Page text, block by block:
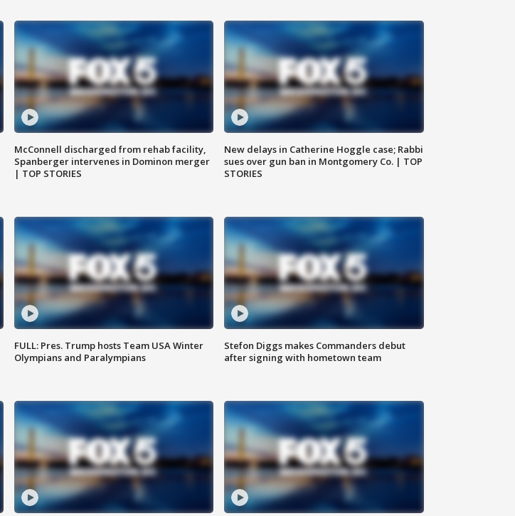
McConnell discharged from rehab facility,
Spanberger intervenes in Dominon merger
| TOP STORIES
New delays in Catherine Hoggle case; Rabbi
sues over gun ban in Montgomery Co. | TOP
STORIES
FULL: Pres. Trump hosts Team USA Winter
Olympians and Paralympians
Stefon Diggs makes Commanders debut
after signing with hometown team